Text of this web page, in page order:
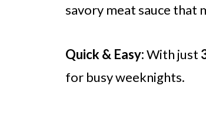
savory meat sauce that
Quick & Easy:With just
for busy weeknights.